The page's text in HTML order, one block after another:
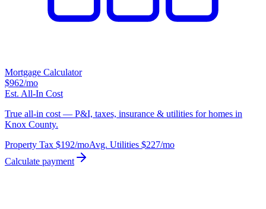
Mortgage Calculator
$962/mo
Est. All-In Cost
True all-in cost — P&I, taxes, insurance & utilities for homes in
Knox County.
Property Tax $192/moAvg. Utilities $227/mo
Calculate payment